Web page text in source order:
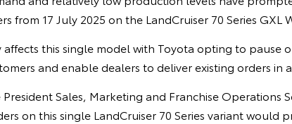
from 17 July 2025 on the LandCruiser 70 Series GXL
affects this single model with Toyota opting to pause
and enable dealers to deliver existing orders in
Sales, Marketing and Franchise Operations
on this single LandCruiser 70 Series variant would